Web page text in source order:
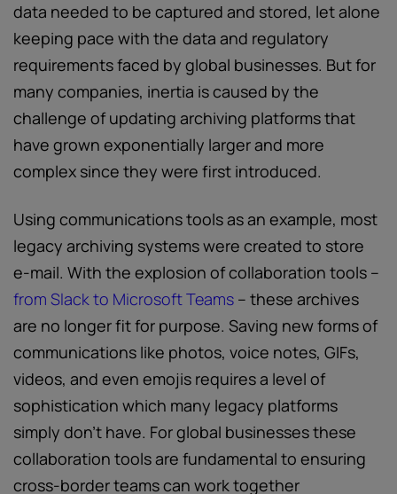
data needed to be captured and stored, let alone
keeping pace with the data and regulatory
requirements faced by global businesses. But for
many companies, inertia is caused by the
challenge of updating archiving platforms that
have grown exponentially larger and more
complex since they were first introduced.
Using communications tools as an example, most
legacy archiving systems were created to store
e-mail. With the explosion of collaboration tools –
from Slack to Microsoft Teams – these archives
are no longer fit for purpose. Saving new forms of
communications like photos, voice notes, GIFs,
videos, and even emojis requires a level of
sophistication which many legacy platforms
simply don’t have. For global businesses these
collaboration tools are fundamental to ensuring
cross-border teams can work together